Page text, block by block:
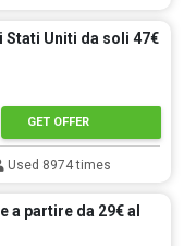
Stati Uniti da soli 47€
GET OFFER
Used 8974 times
a partire da 29€ al